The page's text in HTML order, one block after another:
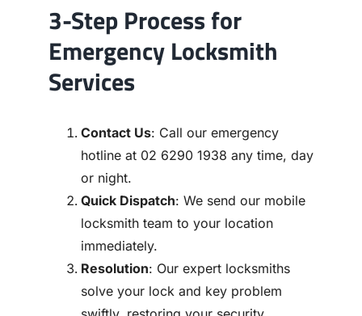
3-Step Process for
Emergency Locksmith
Services
Contact Us: Call our emergency
hotline at 02 6290 1938 any time, day
or night.
Quick Dispatch: We send our mobile
locksmith team to your location
immediately.
Resolution: Our expert locksmiths
solve your lock and key problem